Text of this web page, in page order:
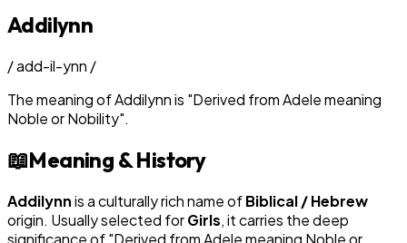
Addilynn
/add-il-ynn /
The meaning ofAddilynnis "Derived from Adele meaning
Noble or Nobility".
📖Meaning & History
Addilynnis a culturally rich name ofBiblical / Hebrew
origin. Usually selected forGirls, it carries the deep
significance of "Derived from Adele meaning Noble or